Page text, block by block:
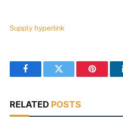
Supply hyperlink
FacebookTwitter Pinterest
RELATED POSTS